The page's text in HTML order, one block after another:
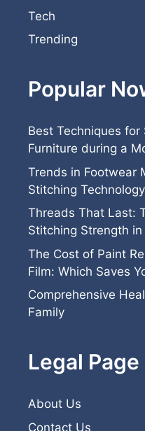
Tech
Trending
Popular
Best Techniques
Furniture during a
Trends in Footwear
Stitching
Threads That Last:
Stitching Strength
The Cost of Paint
Film: Which Saves
Comprehensive
Family
Legal Page
About Us
Contact Us